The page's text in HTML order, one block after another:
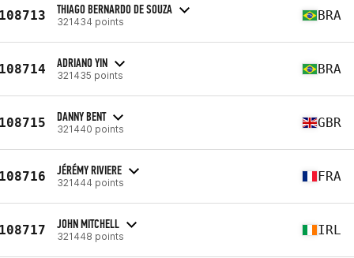
THIAGO BERNARDO DE SOUZA
321434 points BRA
ADRIANO YIN
321435 points BRA
DANNY BENT
321440 points GBR
JÉRÉMY RIVIERE
321444 points FRA
JOHN MITCHELL
321448 points IRL